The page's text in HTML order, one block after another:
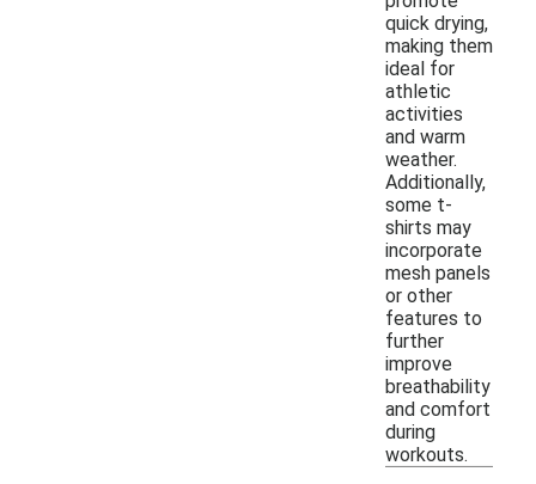
quick drying,
making them
ideal for
athletic
activities
and warm
weather.
Additionally,
some t-
shirts may
incorporate
mesh panels
or other
features to
further
improve
breathability
and comfort
during
workouts.